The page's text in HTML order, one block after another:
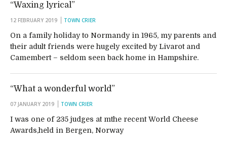
“Waxing lyrical”
12 FEBRUARY 2019 TOWN CRIER
On a family holiday to Normandy in 1965, my parents and
their adult friends were hugely excited by Livarot and
Camembert – seldom seen back home in Hampshire.
“What a wonderful world”
07 JANUARY 2019 TOWN CRIER
I was one of 235 judges at mthe recent World Cheese
Awards,held in Bergen, Norway